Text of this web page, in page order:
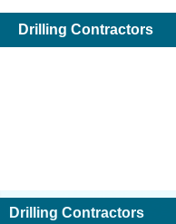
Drilling Contractors
Drilling Contractors